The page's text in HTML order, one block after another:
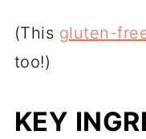
(This gluten-
too!)
KEY